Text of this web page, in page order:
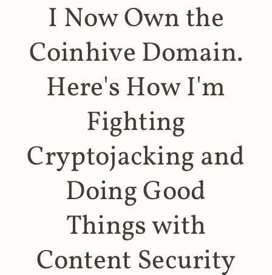
I Now Own the
Coinhive Domain.
Here's How I'm
Fighting
Cryptojacking and
Doing Good
Things with
Content Security